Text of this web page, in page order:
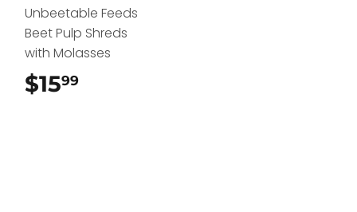
Unbeetable Feeds
Beet Pulp Shreds
with Molasses
$1599